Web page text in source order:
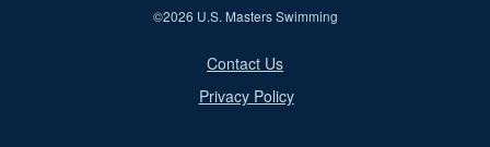
©2026 U.S. Masters Swimming
Contact Us
Privacy Policy